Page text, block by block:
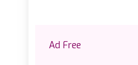
Ad Free